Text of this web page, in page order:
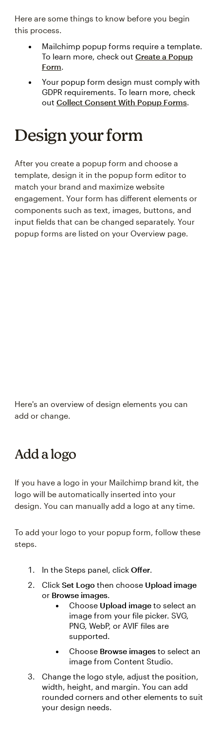
Here are some things to know before you begin
this process.
Mailchimp popup forms require a template.
To learn more, check out Create a Popup
Form.
Your popup form design must comply with
GDPR requirements. To learn more, check
out Collect Consent With Popup Forms.
Design your form
After you create a popup form and choose a
template, design it in the popup form editor to
match your brand and maximize website
engagement. Your form has different elements or
components such as text, images, buttons, and
input fields that can be changed separately. Your
popup forms are listed on your Overview page.
Here's an overview of design elements you can
add or change.
Add a logo
If you have a logo in your Mailchimp brand kit, the
logo will be automatically inserted into your
design. You can manually add a logo at any time.
To add your logo to your popup form, follow these
steps.
In the Steps panel, click Offer.
Click Set Logo then choose Upload image
or Browse images.
Choose Upload image to select an
image from your file picker. SVG,
PNG, WebP, or AVIF files are
supported.
Choose Browse images to select an
image from Content Studio.
Change the logo style, adjust the position,
width, height, and margin. You can add
rounded corners and other elements to suit
your design needs.